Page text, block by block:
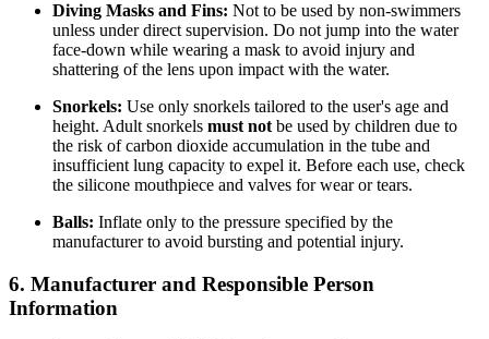
Diving Masks and Fins: Not to be used by non-swimmers
unless under direct supervision. Do not jump into the water
face-down while wearing a mask to avoid injury and
shattering of the lens upon impact with the water.
Snorkels: Use only snorkels tailored to the user's age and
height. Adult snorkels must not be used by children due to
the risk of carbon dioxide accumulation in the tube and
insufficient lung capacity to expel it. Before each use, check
the silicone mouthpiece and valves for wear or tears.
Balls: Inflate only to the pressure specified by the
manufacturer to avoid bursting and potential injury.
6. Manufacturer and Responsible Person
Information